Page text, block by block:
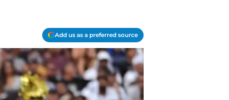
Add us as a preferred source